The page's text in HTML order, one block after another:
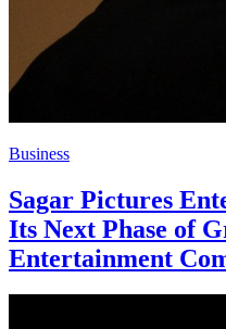
Business
Sagar Pictures
Its Next Phase of
Entertainment